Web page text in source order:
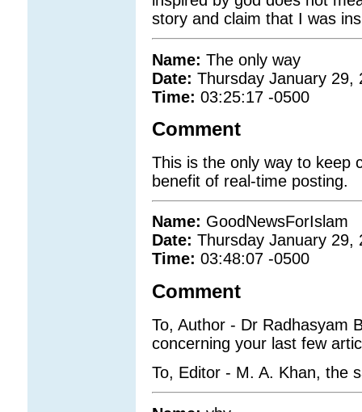
story and claim that I was
Name: The only way
Date: Thursday January 29,
Time: 03:25:17 -0500
Comment
This is the only way to keep
benefit of real-time posting.
Name: GoodNewsForIslam
Date: Thursday January 29,
Time: 03:48:07 -0500
Comment
To, Author - Dr Radhasyam
concerning your last few
To, Editor - M. A. Khan, the